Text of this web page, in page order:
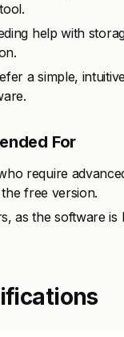
help with
a simple,
For
require
free version.
as the software is